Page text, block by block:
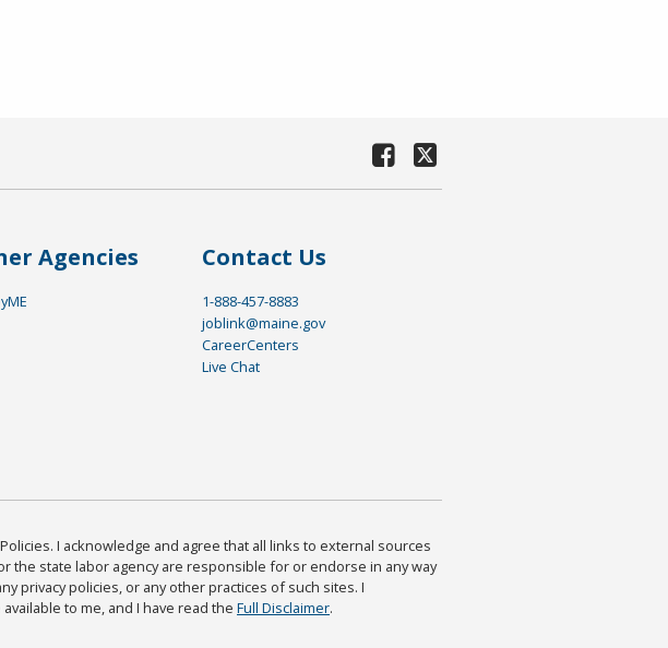
Agencies Contact Us
1-888-457-8883
joblink@maine.gov
CareerCenters
Live Chat
I acknowledge and agree that all links to external sources
the state labor agency are responsible for or endorse in any way
privacy policies, or any other practices of such sites. I
to me, and I have read the Full Disclaimer.